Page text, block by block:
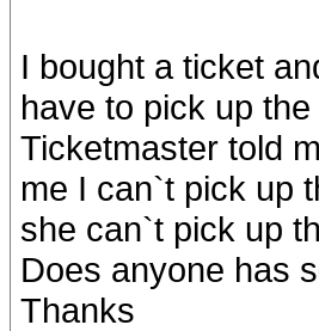
I bought a ticket
have to pick up
Ticketmaster told
me I can`t pick up
she can`t pick up
Does anyone has
Thanks